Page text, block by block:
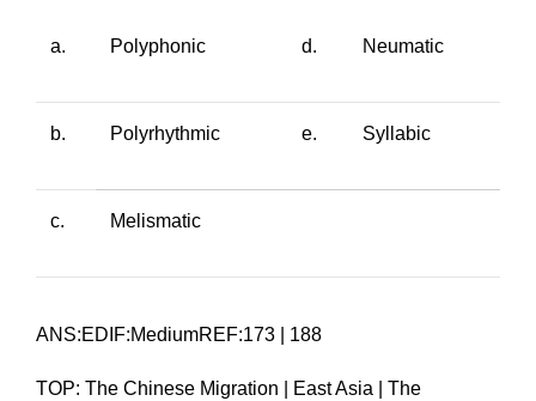
a. Polyphonic d. Neumatic
b. Polyrhythmic e. Syllabic
c. Melismatic
ANS:EDIF:MediumREF:173 | 188
TOP: The Chinese Migration | East Asia | The